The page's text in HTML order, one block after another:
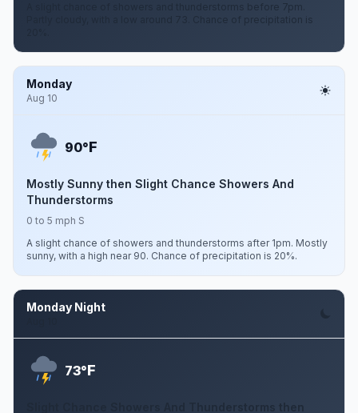
A slight chance of showers and thunderstorms before 7pm.
Partly cloudy, with a low around 73. Chance of precipitation is
Monday
Aug 10
90°F
Mostly Sunny then Slight Chance Showers And
Thunderstorms
0 to 5 mph S
A slight chance of showers and thunderstorms after 1pm. Mostly
sunny, with a high near 90. Chance of precipitation is 20%.
Monday Night
73°F
Slight Chance Showers And Thunderstorms then